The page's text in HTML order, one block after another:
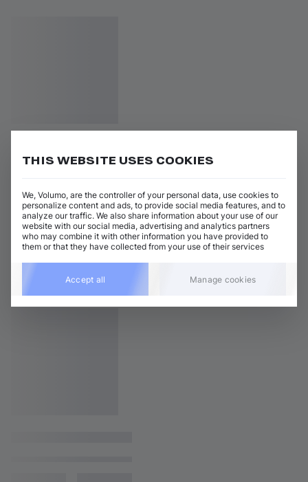
THIS WEBSITE USES COOKIES
We, Volumo, are the controller of your personal data, use cookies to
personalize content and ads, to provide social media features, and to
analyze our traffic. We also share information about your use of our
website with our social media, advertising and analytics partners
who may combine it with other information you have provided to
them or that they have collected from your use of their services
Accept all Manage cookies